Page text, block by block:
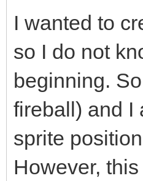
I wanted to
so I do not
beginning. So
fireball) and I
sprite
However,